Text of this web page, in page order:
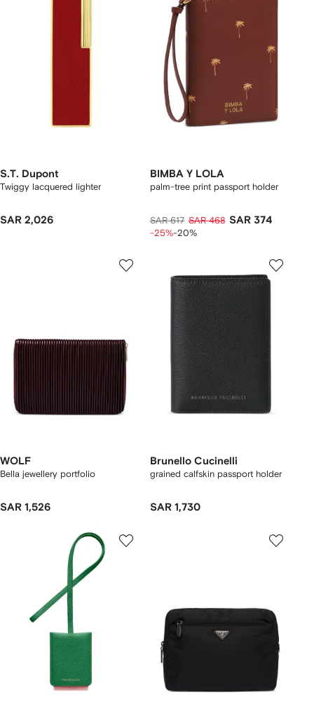
S.T. Dupont
Twiggy lacquered lighter
SAR 2,026
BIMBA Y LOLA
palm-tree print passport holder
SAR 617 SAR 468 SAR 374
-25%-20%
WOLF
Bella jewellery portfolio
SAR 1,526
Brunello Cucinelli
grained calfskin passport holder
SAR 1,730